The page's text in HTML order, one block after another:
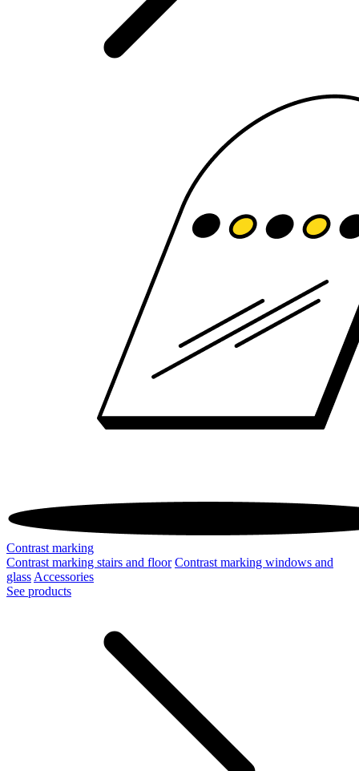
Contrast marking
Contrast marking stairs and floor Contrast marking windows and
glass Accessories
See products